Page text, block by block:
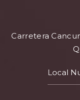
Carretera
Local